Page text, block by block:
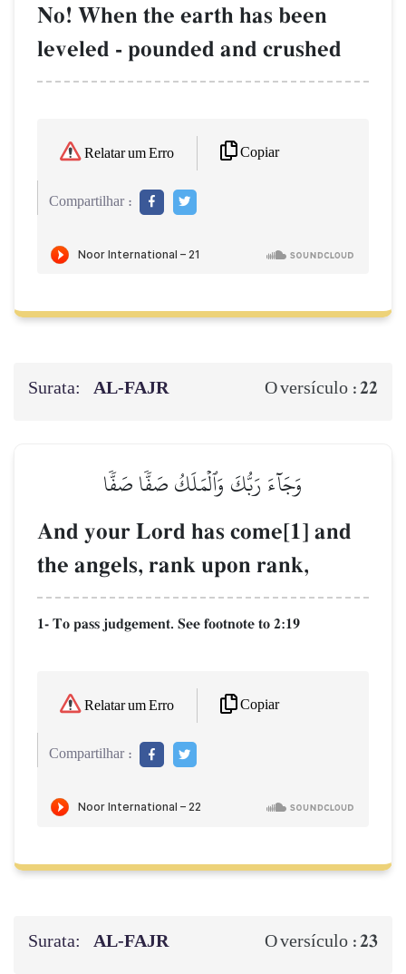
No! When the earth has been
leveled - pounded and crushed
Relatar um Erro Copiar
Compartilhar :
Surata: AL‑FAJR O versículo :22
وَجَآءَ رَبُّكَ وَٱلۡمَلَكُ صَفّٗا صَفّٗا
And your Lord has come[1] and
the angels, rank upon rank,
1- To pass judgement. See footnote to 2:19
Relatar um Erro Copiar
Compartilhar :
Surata: AL‑FAJR O versículo :23